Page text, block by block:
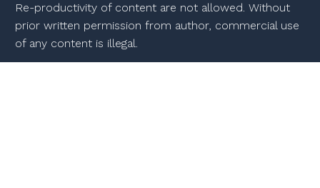
Re-productivity of content are not allowed. Without
prior written permission from author, commercial use
of any content is illegal.